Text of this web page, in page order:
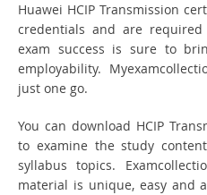
Huawei HCIP Transmission
credentials and are
exam success is sure to
employability.
just one go.
You can download HCIP
to examine the study
syllabus topics.
material is unique, easy and